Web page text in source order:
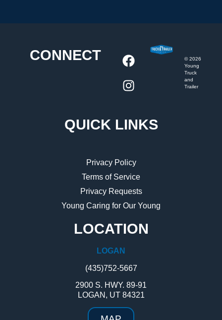
CONNECT ©2026
Young
Truck
and
Trailer
QUICK LINKS
Privacy Policy
Terms of Service
Privacy Requests
Young Caring for Our Young
LOCATION
LOGAN
(435)752-5667
2900 S. HWY. 89-91
LOGAN, UT 84321